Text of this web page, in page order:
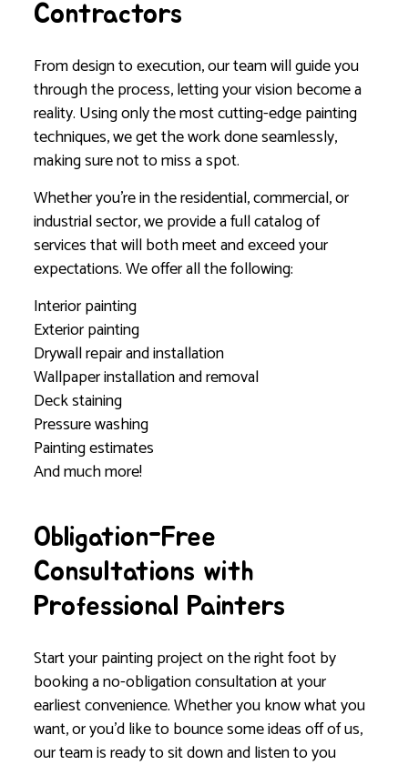
Contractors
From design to execution, our team will guide you
through the process, letting your vision become a
reality. Using only the most cutting-edge painting
techniques, we get the work done seamlessly,
making sure not to miss a spot.
Whether you’re in the residential, commercial, or
industrial sector, we provide a full catalog of
services that will both meet and exceed your
expectations. We offer all the following:
Interior painting
Exterior painting
Drywall repair and installation
Wallpaper installation and removal
Deck staining
Pressure washing
Painting estimates
And much more!
Obligation-Free
Consultations with
Professional Painters
Start your painting project on the right foot by
booking a no-obligation consultation at your
earliest convenience. Whether you know what you
want, or you’d like to bounce some ideas off of us,
our team is ready to sit down and listen to you